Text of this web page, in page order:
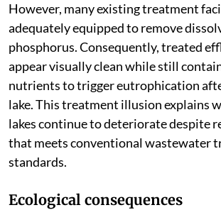
However, many existing treatment
adequately equipped to remove
phosphorus. Consequently, treated
appear visually clean while still
nutrients to trigger eutrophication
lake. This treatment illusion explains
lakes continue to deteriorate despite
that meets conventional wastewater
standards.
Ecological consequences